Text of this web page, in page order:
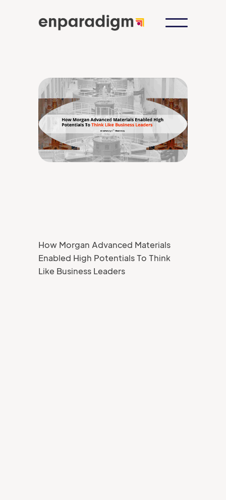
How Morgan Advanced Materials
Enabled High Potentials To Think
Like Business Leaders